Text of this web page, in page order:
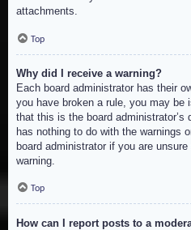
attachments.
Top
Why did I receive a warning?
Each board administrator has their
you have broken a rule, you may be
that this is the board administrator’s
has nothing to do with the warnings
board administrator if you are
warning.
Top
How can I report posts to a